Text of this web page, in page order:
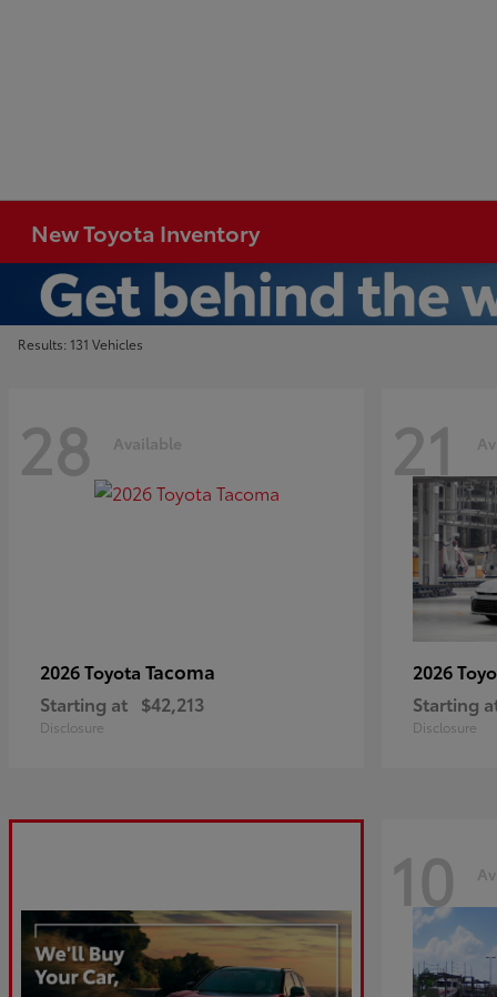
New Toyota Inventory
Results: 131 Vehicles
28 Available
2026 Toyota Tacoma
Starting at $42,213
Disclosure
21
2026
Starting
Disclosure
10